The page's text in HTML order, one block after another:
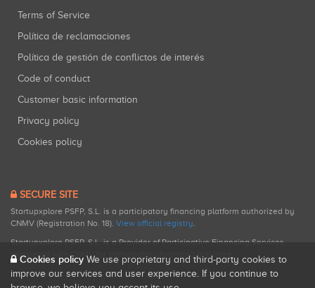
Terms of Service
Política de reclamaciones
Política de gestión de conflictos de interés
Code of conduct
Customer basic information
Privacy policy
Cookies policy
SECURE SITE
Startupxplore PSFP, S.L. is a participatory financing platform authorized by
CNMV (Registration No. 18). View official registry.
Startupxplore PSFP, S.L. is a Provider of Participative Financing Services
registered with CNMV for participatory financing activities.
Cookies policy We use proprietary and third-party cookies to
improve our services and user experience. If you continue to